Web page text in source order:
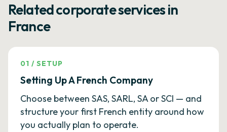
Related corporate services in
France
01 /SETUP
Setting Up A French Company
Choose between SAS, SARL, SA or SCI — and
structure your first French entity around how
you actually plan to operate.